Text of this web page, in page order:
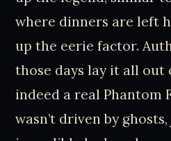
where dinners are left
up the eerie factor.
those days lay it all out
indeed a real Phantom
wasn’t driven by